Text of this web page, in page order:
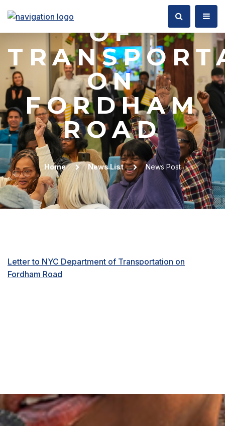
OF
ON
FORDHAM
ROAD
Home News List News Post
Letter to NYC Department of Transportation on
Fordham Road